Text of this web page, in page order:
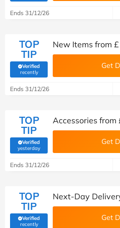
Ends 31/12/26
TOP
TIP
Verified
recently(verified by Savoo deals team)
New Items from
Get
Ends 31/12/26
TOP
TIP
Verified
yesterday(verified by Savoo deals team)
Accessories from
Get
Ends 31/12/26
TOP
TIP
Verified
recently(verified by Savoo deals team)
Next-Day
Get